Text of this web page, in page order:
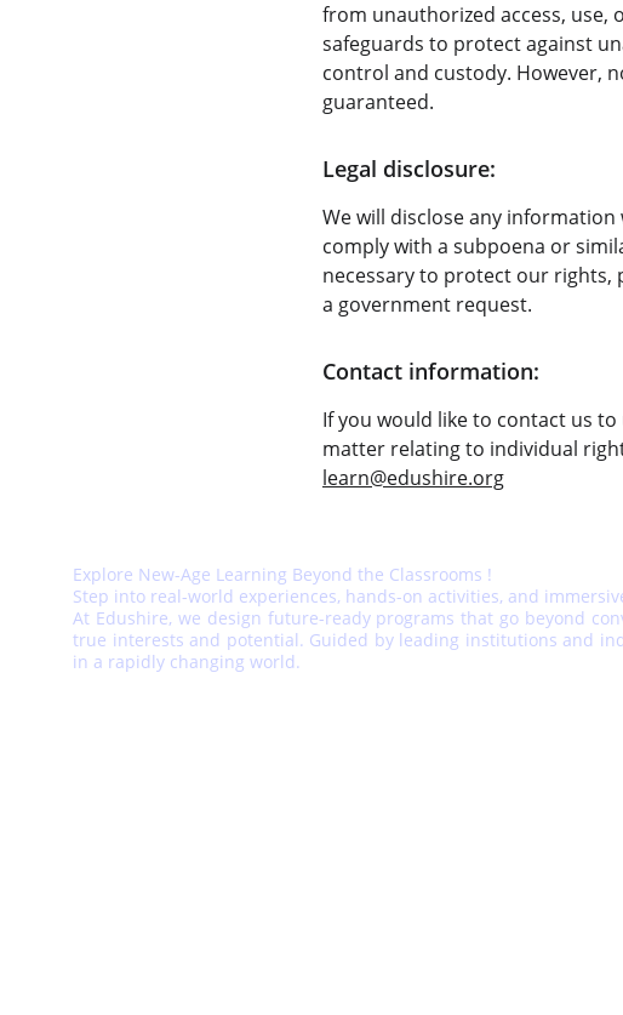
from unauthorized access, use,
safeguards to protect against
control and custody. However,
guaranteed.
Legal disclosure:
We will disclose any
comply with a subpoena or
necessary to protect our rights,
a government request.
Contact information:
If you would like to contact us
matter relating to individual
learn@edushire.org
Explore New-Age Learning Beyond the Classrooms !
Step into real-world experiences, hands-on activities, and
At Edushire, we design future-ready programs that go beyond
true interests and potential. Guided by leading institutions and
in a rapidly changing world.